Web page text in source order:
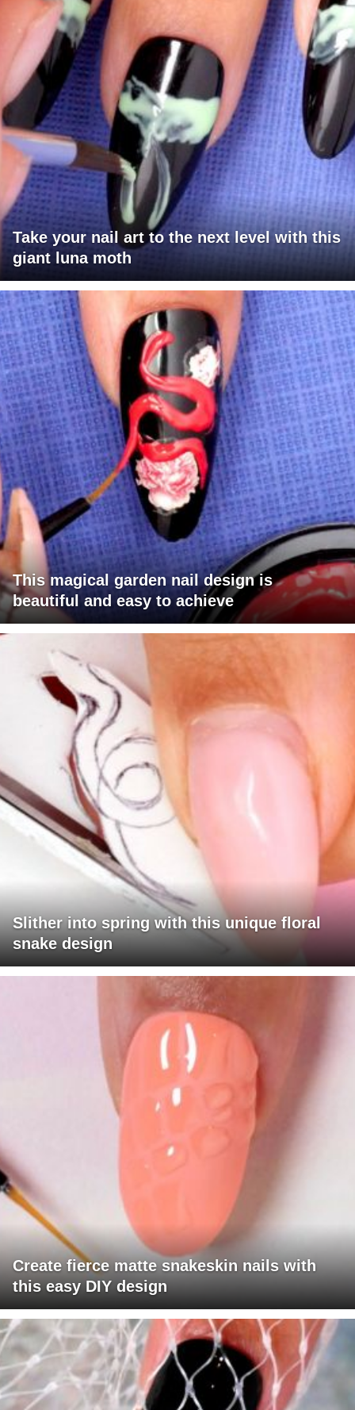
Take your nail art to the next level with this
giant luna moth
This magical garden nail design is
beautiful and easy to achieve
Slither into spring with this unique floral
snake design
Create fierce matte snakeskin nails with
this easy DIY design